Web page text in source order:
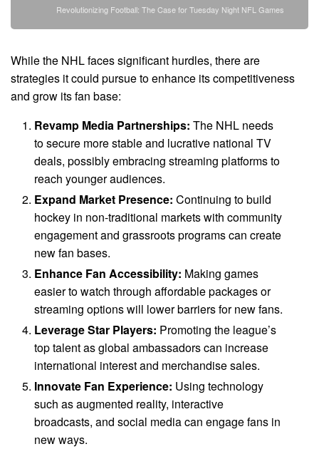
Revolutionizing Football: The Case for Tuesday Night NFL Games
While the NHL faces significant hurdles, there are
strategies it could pursue to enhance its competitiveness
and grow its fan base:
Revamp Media Partnerships: The NHL needs
to secure more stable and lucrative national TV
deals, possibly embracing streaming platforms to
reach younger audiences.
Expand Market Presence: Continuing to build
hockey in non-traditional markets with community
engagement and grassroots programs can create
new fan bases.
Enhance Fan Accessibility: Making games
easier to watch through affordable packages or
streaming options will lower barriers for new fans.
Leverage Star Players: Promoting the league’s
top talent as global ambassadors can increase
international interest and merchandise sales.
Innovate Fan Experience: Using technology
such as augmented reality, interactive
broadcasts, and social media can engage fans in
new ways.